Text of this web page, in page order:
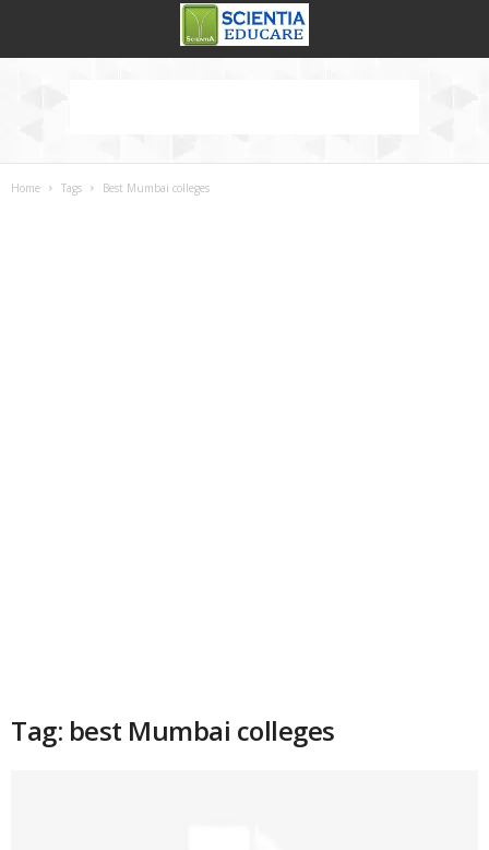
Home Tags Best Mumbai colleges
Tag: best Mumbai colleges